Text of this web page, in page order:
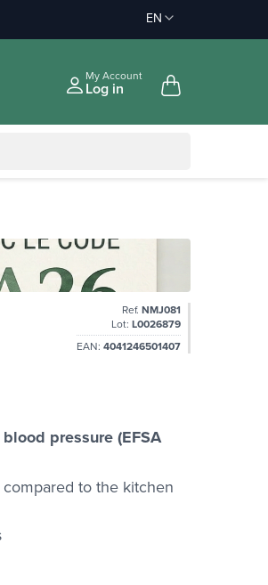
offered àpd 35€ in Relay Point & 50€
: | -5% to €75
EN
My Account
Log in
Ref. NMJ081
Lot: L0026879
EAN: 4041246501407
pressure (EFSA
to the kitchen